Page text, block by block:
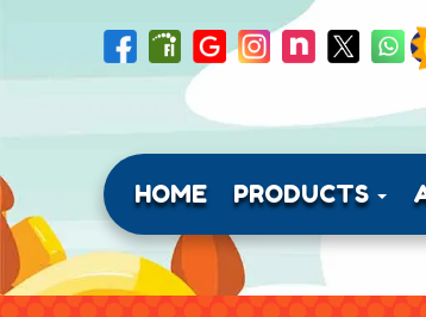
HOME PRODUCTS